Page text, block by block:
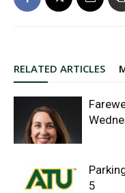
RELATED ARTICLES
5